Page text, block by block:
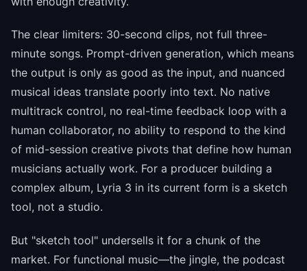
The clear limiters: 30-second clips, not full three-
minute songs. Prompt-driven generation, which means
the output is only as good as the input, and nuanced
musical ideas translate poorly into text. No native
multitrack control, no real-time feedback loop with a
human collaborator, no ability to respond to the kind
of mid-session creative pivots that define how human
musicians actually work. For a producer building a
complex album, Lyria 3 in its current form is a sketch
tool, not a studio.
But "sketch tool" undersells it for a chunk of the
market. For functional music—the jingle, the podcast